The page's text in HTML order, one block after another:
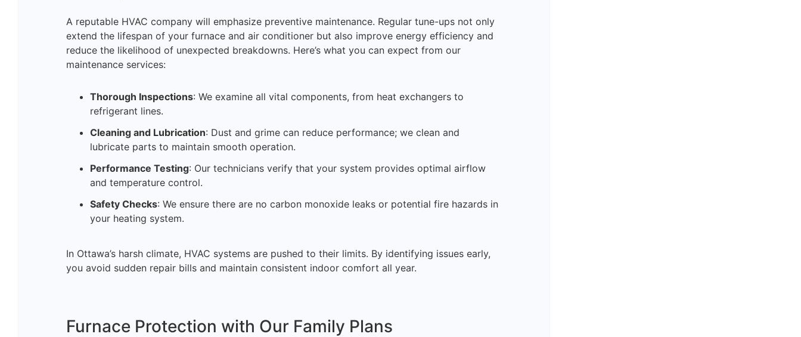
A reputable HVAC company will emphasize preventive maintenance. Regular tune-ups not only
extend the lifespan of your furnace and air conditioner but also improve energy efficiency and
reduce the likelihood of unexpected breakdowns. Here’s what you can expect from our
maintenance services:
Thorough Inspections: We examine all vital components, from heat exchangers to
refrigerant lines.
Cleaning and Lubrication: Dust and grime can reduce performance; we clean and
lubricate parts to maintain smooth operation.
Performance Testing: Our technicians verify that your system provides optimal airflow
and temperature control.
Safety Checks: We ensure there are no carbon monoxide leaks or potential fire hazards in
your heating system.
In Ottawa’s harsh climate, HVAC systems are pushed to their limits. By identifying issues early,
you avoid sudden repair bills and maintain consistent indoor comfort all year.
Furnace Protection with Our Family Plans